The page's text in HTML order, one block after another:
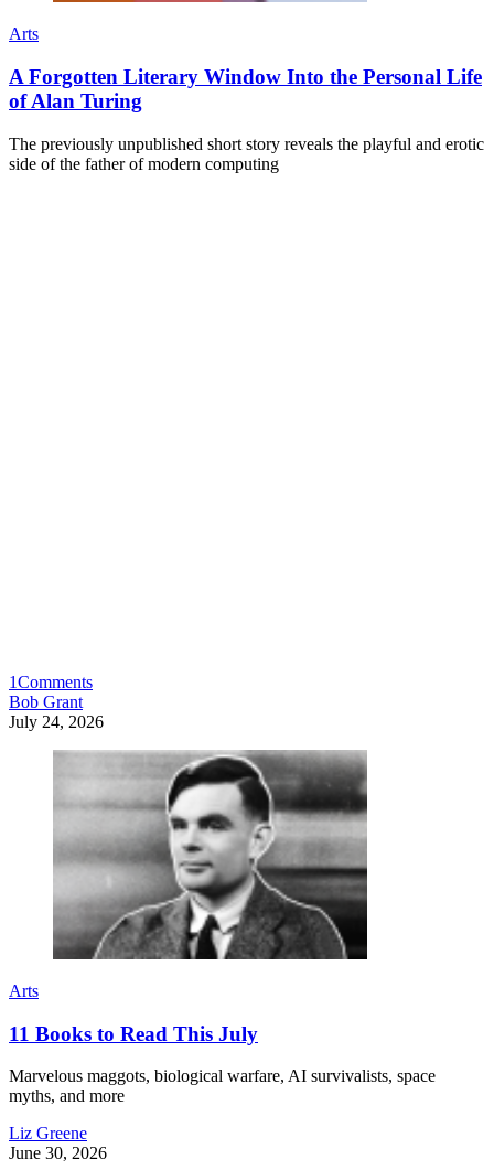
Arts
A Forgotten Literary Window Into the Personal Life
of Alan Turing
The previously unpublished short story reveals the playful and erotic
side of the father of modern computing
1Comments
Bob Grant
July 24, 2026
Arts
11 Books to Read This July
Marvelous maggots, biological warfare, AI survivalists, space
myths, and more
Liz Greene
June 30, 2026